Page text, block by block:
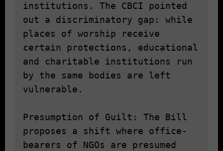
institutions. The CBCI pointed
out a discriminatory gap: while
places of worship receive
certain protections, educational
and charitable institutions run
by the same bodies are left
vulnerable.
Presumption of Guilt: The Bill
proposes a shift where office-
bearers of NGOs are presumed